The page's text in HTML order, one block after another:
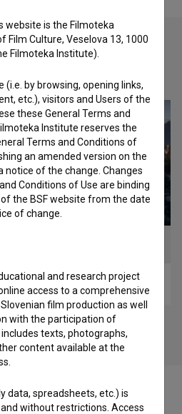
Kranja (2024)
is the Filmoteka
Film Culture, Veselova 13, 1000
Filmoteka Institute).
(i.e. by browsing, opening links,
etc.), visitors and Users of the
these General Terms and
Institute reserves the
Terms and Conditions of
an amended version on the
notice of the change. Changes
Conditions of Use are binding
the BSF website from the date
of change.
and research project
access to a comprehensive
film production as well
with the participation of
texts, photographs,
content available at the
data, spreadsheets, etc.) is
without restrictions. Access